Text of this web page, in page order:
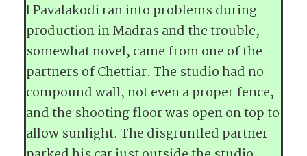
l Pavalakodi ran into problems during
production in Madras and the trouble,
somewhat novel, came from one of the
partners of Chettiar. The studio had no
compound wall, not even a proper fence,
and the shooting floor was open on top to
allow sunlight. The disgruntled partner